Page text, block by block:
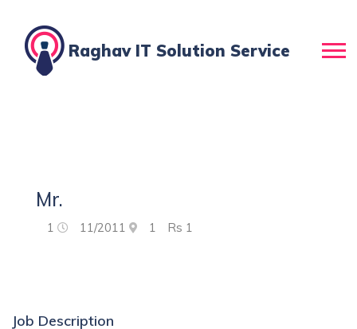
Raghav IT Solution Service
Mr.
1 11/2011 1 Rs 1
Job Description